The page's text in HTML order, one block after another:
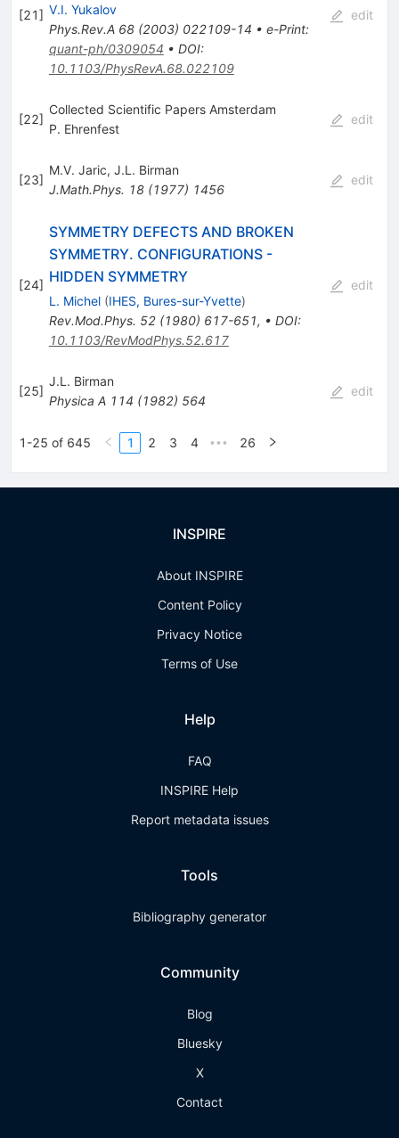
[21] V.I. Yukalov
Phys.Rev.A 68(2003) 022109-14 • e-Print:
quant-ph/0309054 • DOI:
10.1103/PhysRevA.68.022109
edit
[22]
Collected Scientific Papers Amsterdam
P. Ehrenfest
edit
[23]
M.V. Jaric, J.L. Birman
J.Math.Phys. 18(1977) 1456
edit
[24]
SYMMETRY DEFECTS AND BROKEN
SYMMETRY. CONFIGURATIONS -
HIDDEN SYMMETRY
L. Michel (IHES, Bures-sur-Yvette)
Rev.Mod.Phys. 52(1980) 617-651, • DOI:
10.1103/RevModPhys.52.617
edit
[25]
J.L. Birman
Physica A 114 (1982) 564
edit
1-25 of 645 1 2 3 4 ••• 26
INSPIRE
About INSPIRE
Content Policy
Privacy Notice
Terms of Use
Help
FAQ
INSPIRE Help
Report metadata issues
Tools
Bibliography generator
Community
Blog
Bluesky
X
Contact